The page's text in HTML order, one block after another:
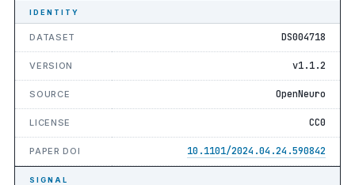
IDENTITY
DATASET DS004718
VERSION v1.1.2
SOURCE OpenNeuro
LICENSE CC0
PAPER DOI 10.1101/2024.04.24.590842
SIGNAL